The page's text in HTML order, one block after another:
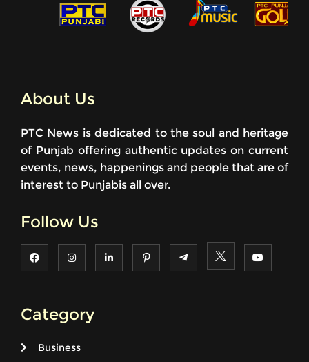
About Us
PTC News is dedicated to the soul and heritage
of Punjab offering authentic updates on current
events, news, happenings and people that are of
interest to Punjabis all over.
Follow Us
Category
Business